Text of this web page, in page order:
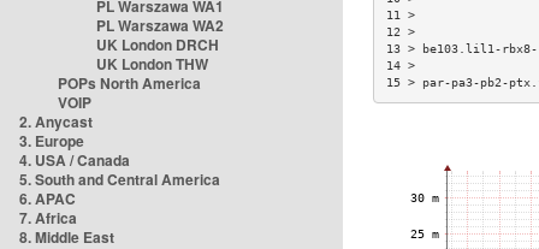
PL Warszawa WA1
PL Warszawa WA2
UK London DRCH
UK London THW
POPs North America
VOIP
2. Anycast
3. Europe
4. USA / Canada
5. South and Central America
6. APAC
7. Africa
8. Middle East
13 > be103.lil1-
15 > par-pa3-pb2-